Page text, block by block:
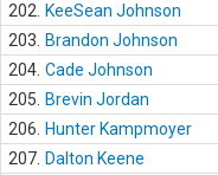
202.
KeeSean Johnson
203.
Brandon Johnson
204. Cade Johnson
205.
Brevin Jordan
206.
Hunter Kampmoyer
207. Dalton Keene